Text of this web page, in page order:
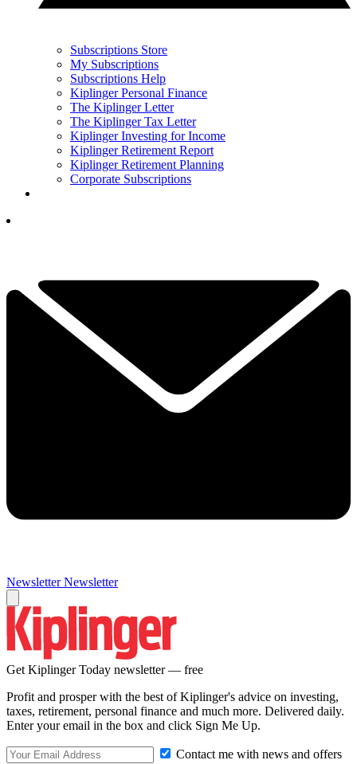
Subscriptions Store
My Subscriptions
Subscriptions Help
Kiplinger Personal Finance
The Kiplinger Letter
The Kiplinger Tax Letter
Kiplinger Investing for Income
Kiplinger Retirement Report
Kiplinger Retirement Planning
Corporate Subscriptions
Newsletter Newsletter
Get Kiplinger Today newsletter — free
Profit and prosper with the best of Kiplinger's advice on investing,
taxes, retirement, personal finance and much more. Delivered daily.
Enter your email in the box and click Sign Me Up.
Contact me with news and offers